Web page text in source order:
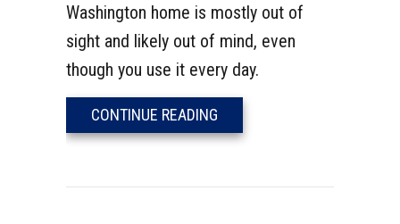
Washington home is mostly out of
sight and likely out of mind, even
though you use it every day.
CONTINUE READING